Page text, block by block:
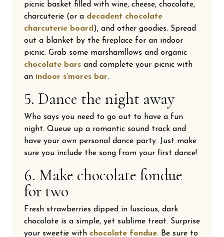
picnic basket filled with wine, cheese, chocolate,
charcuterie (or a decadent chocolate
charcuterie board ), and other goodies. Spread
out a blanket by the fireplace for an indoor
picnic. Grab some marshamllows and organic
chocolate bars and complete your picnic with
an indoor s’mores bar.
5. Dance the night away
Who says you need to go out to have a fun
night. Queue up a romantic sound track and
have your own personal dance party. Just make
sure you include the song from your first dance!
6. Make chocolate fondue
for two
Fresh strawberries dipped in luscious, dark
chocolate is a simple, yet sublime treat. Surprise
your sweetie with chocolate fondue. Be sure to